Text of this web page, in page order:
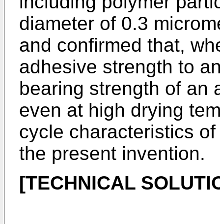
diameter of 0.3
and confirmed that,
adhesive strength to
bearing strength of an
even at high drying
cycle characteristics
the present invention.
[TECHNICAL